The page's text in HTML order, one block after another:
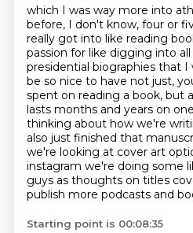
which I was way more into
before, I don't know, four or
really got into like reading
passion for like digging into
presidential biographies that I
be so nice to have not just,
spent on reading a book, but
lasts months and years on
thinking about how we're
also just finished that
we're looking at cover art
instagram we're doing some
guys as thoughts on titles
publish more podcasts and
Starting point is 00:08:35